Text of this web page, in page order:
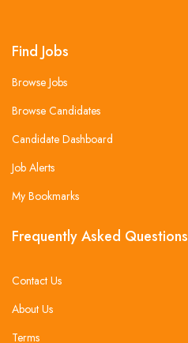
Find Jobs
Browse Jobs
Browse Candidates
Candidate Dashboard
Job Alerts
My Bookmarks
Frequently Asked Questions
Contact Us
About Us
Terms